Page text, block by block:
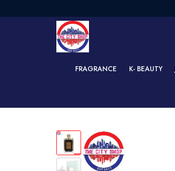
FRAGRANCE K- BEAUTY